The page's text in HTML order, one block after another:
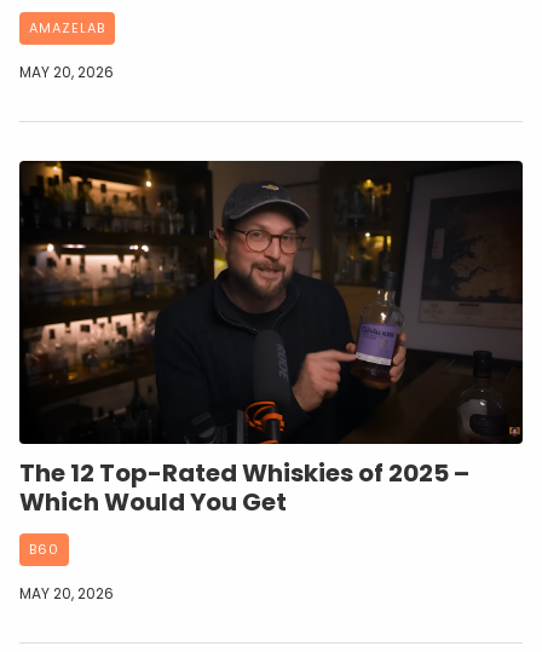
AMAZELAB
MAY 20, 2026
The 12 Top-Rated Whiskies of 2025 –
Which Would You Get
B60
MAY 20, 2026